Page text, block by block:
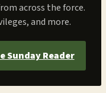
across the force.
and more.
Sunday Reader